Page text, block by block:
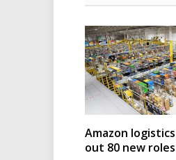
Amazon
out 80 new roles